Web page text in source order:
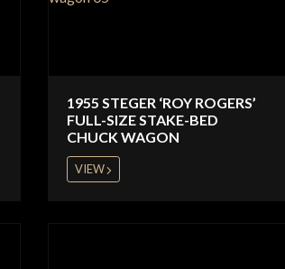
1955 STEGER ‘ROY ROGERS’
FULL-SIZE STAKE-BED
CHUCK WAGON
VIEW